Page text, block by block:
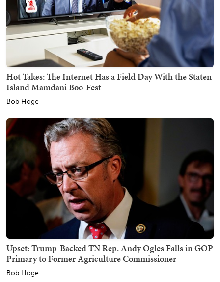
Hot Takes: The Internet Has a Field Day With the Staten
Island Mamdani Boo-Fest
Bob Hoge
Upset: Trump-Backed TN Rep. Andy Ogles Falls in GOP
Primary to Former Agriculture Commissioner
Bob Hoge